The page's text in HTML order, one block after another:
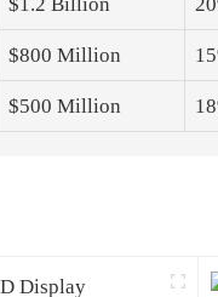
$800 Million
$500 Million